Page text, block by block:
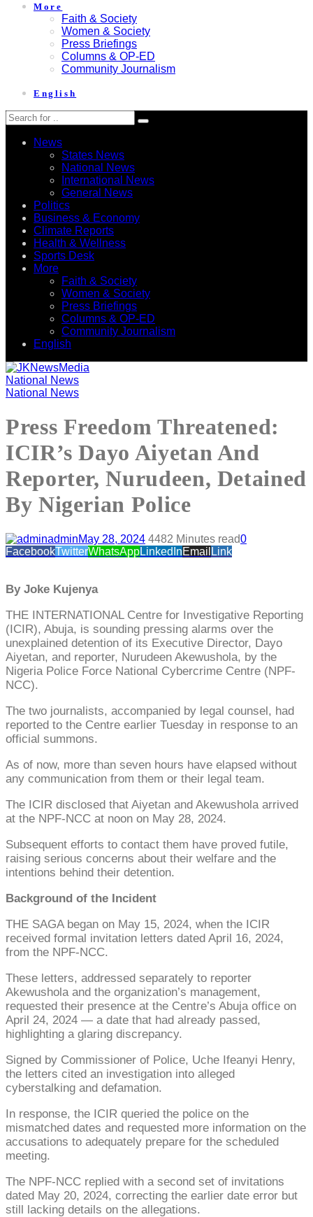
More
Faith & Society
Women & Society
Press Briefings
Columns & OP-ED
Community Journalism
English
News
States News
National News
International News
General News
Politics
Business & Economy
Climate Reports
Health & Wellness
Sports Desk
More
Faith & Society
Women & Society
Press Briefings
Columns & OP-ED
Community Journalism
English
National News
National News
Press Freedom Threatened:
ICIR’s Dayo Aiyetan And
Reporter, Nurudeen, Detained
By Nigerian Police
adminMay 28, 2024 4482 Minutes read0
FacebookTwitterWhatsAppLinkedInEmail Link
By Joke Kujenya
THE INTERNATIONAL Centre for Investigative Reporting
(ICIR), Abuja, is sounding pressing alarms over the
unexplained detention of its Executive Director, Dayo
Aiyetan, and reporter, Nurudeen Akewushola, by the
Nigeria Police Force National Cybercrime Centre (NPF-
NCC).
The two journalists, accompanied by legal counsel, had
reported to the Centre earlier Tuesday in response to an
official summons.
As of now, more than seven hours have elapsed without
any communication from them or their legal team.
The ICIR disclosed that Aiyetan and Akewushola arrived
at the NPF-NCC at noon on May 28, 2024.
Subsequent efforts to contact them have proved futile,
raising serious concerns about their welfare and the
intentions behind their detention.
Background of the Incident
THE SAGA began on May 15, 2024, when the ICIR
received formal invitation letters dated April 16, 2024,
from the NPF-NCC.
These letters, addressed separately to reporter
Akewushola and the organization’s management,
requested their presence at the Centre’s Abuja office on
April 24, 2024 — a date that had already passed,
highlighting a glaring discrepancy.
Signed by Commissioner of Police, Uche Ifeanyi Henry,
the letters cited an investigation into alleged
cyberstalking and defamation.
In response, the ICIR queried the police on the
mismatched dates and requested more information on the
accusations to adequately prepare for the scheduled
meeting.
The NPF-NCC replied with a second set of invitations
dated May 20, 2024, correcting the earlier date error but
still lacking details on the allegations.